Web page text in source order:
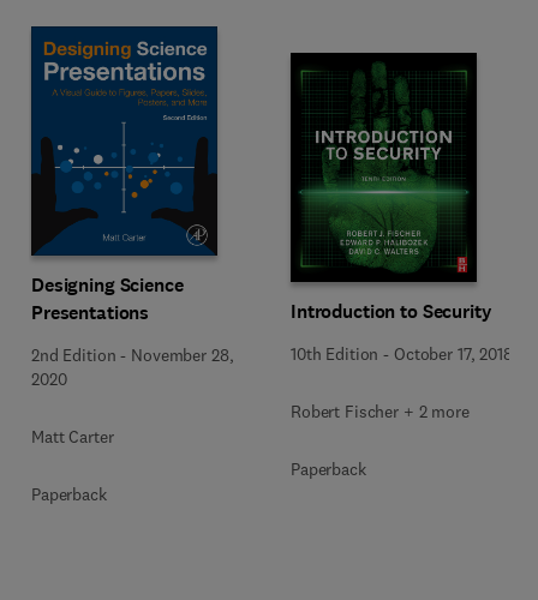
Designing Science
Presentations
2nd Edition - November 28,
2020
Matt Carter
Paperback
Introduction to Security
10th Edition - October 17, 2018
Robert Fischer + 2 more
Paperback